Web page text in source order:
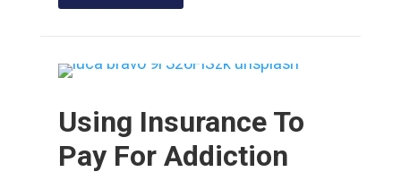
Using Insurance To
Pay For Addiction